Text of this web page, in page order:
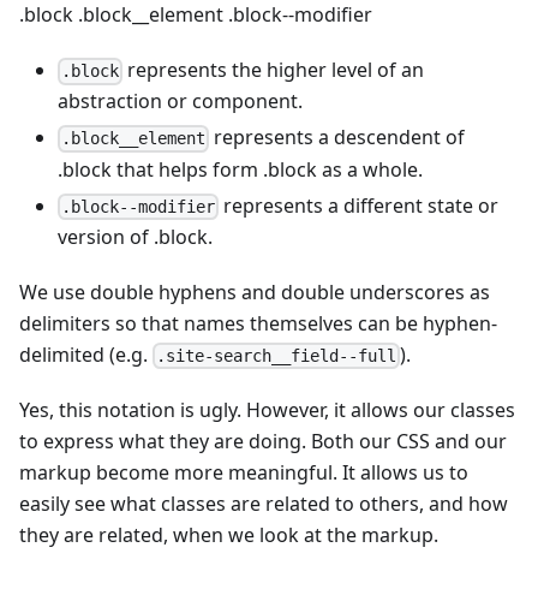
.block .block__element .block--modifier
.block represents the higher level of an
abstraction or component.
.block__element represents a descendent of
.block that helps form .block as a whole.
.block--modifier represents a different state or
version of .block.
We use double hyphens and double underscores as
delimiters so that names themselves can be hyphen-
delimited (e.g.
.site-search__field--full ).
Yes, this notation is ugly. However, it allows our classes
to express what they are doing. Both our CSS and our
markup become more meaningful. It allows us to
easily see what classes are related to others, and how
they are related, when we look at the markup.